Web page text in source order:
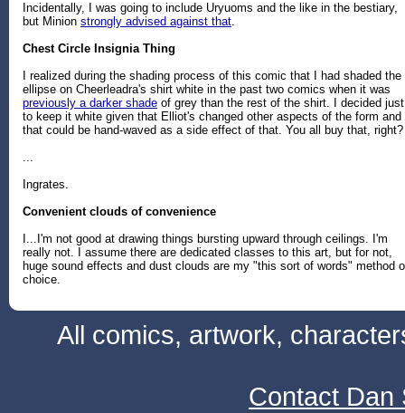
Incidentally, I was going to include Uryuoms and the like in the bestiary,
but Minion strongly advised against that.
Chest Circle Insignia Thing
I realized during the shading process of this comic that I had shaded the
ellipse on Cheerleadra's shirt white in the past two comics when it was
previously a darker shade of grey than the rest of the shirt. I decided just
to keep it white given that Elliot's changed other aspects of the form and
that could be hand-waved as a side effect of that. You all buy that, right?
...
Ingrates.
Convenient clouds of convenience
I...I'm not good at drawing things bursting upward through ceilings. I'm
really not. I assume there are dedicated classes to this art, but for not,
huge sound effects and dust clouds are my "this sort of words" method
choice.
All comics, artwork,
Contact Dan